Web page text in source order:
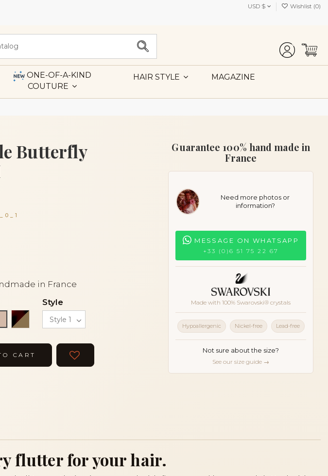
USD $ Wishlist (0)
ONE-OF-A-KIND
COUTURE
HAIR STYLE MAGAZINE
Butterfly
in France
eggplant
and black
PowderTortoiseshell and bronze
Style
CART
Guarantee 100% hand made in
France
Need more photos or
information?
MESSAGE ON WHATSAPP
+33 (0)6 51 75 22 67
Made with 100% Swarovski® crystals
Hypoallergenic Nickel-free Lead-free
Not sure about the size?
See our size guide →
flutter for your hair.